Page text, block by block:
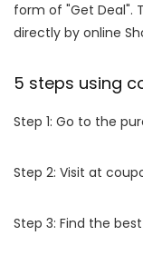
form of "Get Deal".
directly by online
5 steps using
Step 1: Go to the
Step 2: Visit at
Step 3: Find the